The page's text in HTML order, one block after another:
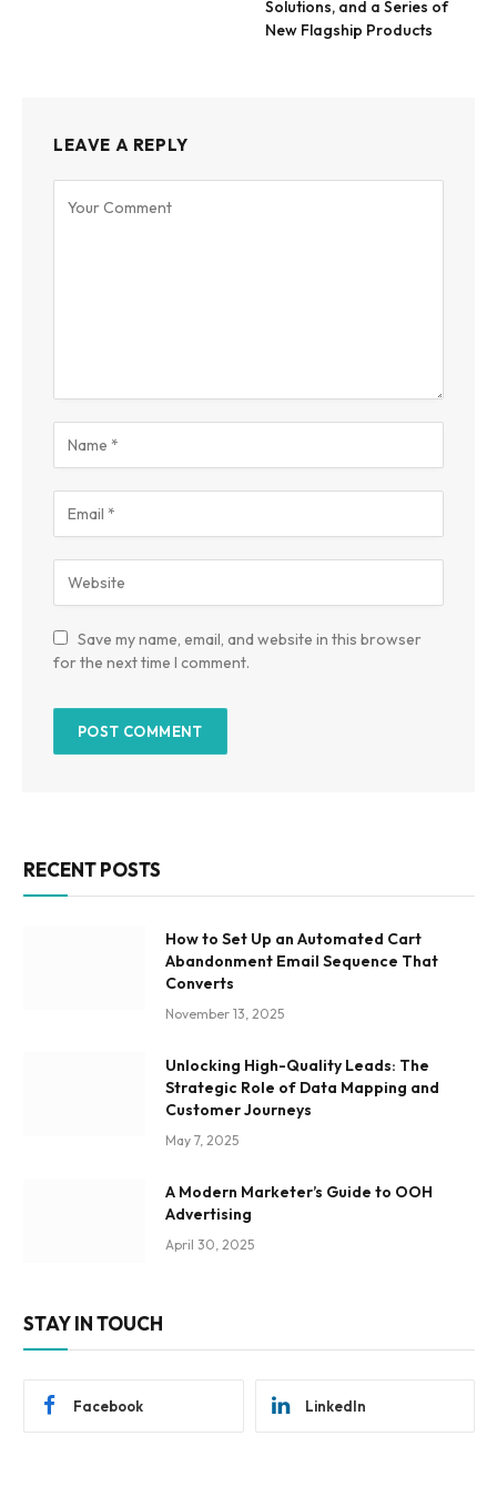
Solutions, and a Series of
New Flagship Products
LEAVE A REPLY
Save my name, email, and website in this browser
for the next time I comment.
RECENT POSTS
How to Set Up an Automated Cart
Abandonment Email Sequence That
Converts
November 13, 2025
Unlocking High-Quality Leads: The
Strategic Role of Data Mapping and
Customer Journeys
May 7, 2025
A Modern Marketer’s Guide to OOH
Advertising
April 30, 2025
STAY IN TOUCH
Facebook LinkedIn